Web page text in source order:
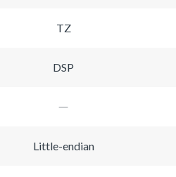
TZ
DSP
Little-endian